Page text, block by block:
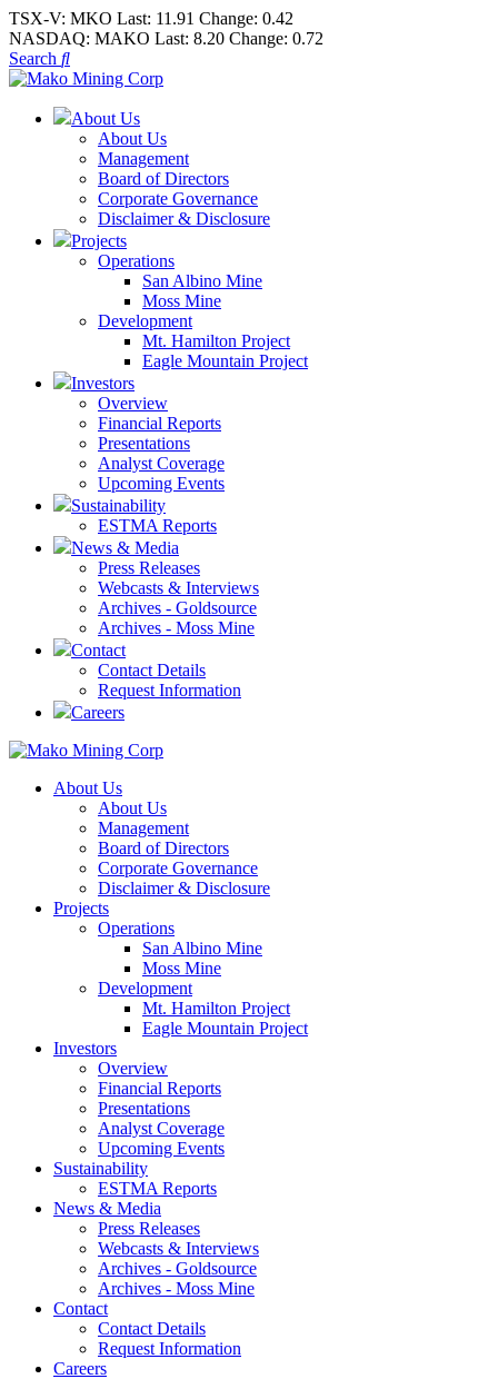
TSX-V: MKO Last: 11.91 Change: 0.42
NASDAQ: MAKO Last: 8.20 Change: 0.72
Search
About Us
About Us
Management
Board of Directors
Corporate Governance
Disclaimer & Disclosure
Projects
Operations
San Albino Mine
Moss Mine
Development
Mt. Hamilton Project
Eagle Mountain Project
Investors
Overview
Financial Reports
Presentations
Analyst Coverage
Upcoming Events
Sustainability
ESTMA Reports
News & Media
Press Releases
Webcasts & Interviews
Archives - Goldsource
Archives - Moss Mine
Contact
Contact Details
Request Information
Careers
About Us
About Us
Management
Board of Directors
Corporate Governance
Disclaimer & Disclosure
Projects
Operations
San Albino Mine
Moss Mine
Development
Mt. Hamilton Project
Eagle Mountain Project
Investors
Overview
Financial Reports
Presentations
Analyst Coverage
Upcoming Events
Sustainability
ESTMA Reports
News & Media
Press Releases
Webcasts & Interviews
Archives - Goldsource
Archives - Moss Mine
Contact
Contact Details
Request Information
Careers